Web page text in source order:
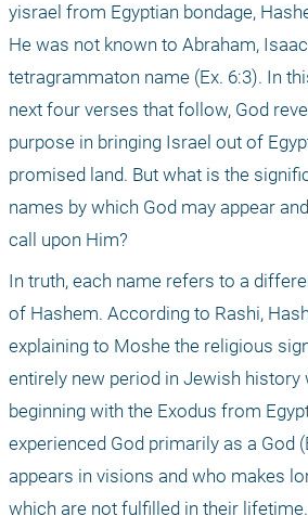
yisrael from Egyptian bondage,
He was not known to Abraham,
tetragrammaton name (Ex. 6:3). In
next four verses that follow, God
purpose in bringing Israel out of
promised land. But what is the
names by which God may appear
call upon Him?
In truth, each name refers to a
of Hashem. According to Rashi,
explaining to Moshe the religious
entirely new period in Jewish history
beginning with the Exodus from
experienced God primarily as a God
appears in visions and who makes
which are not fulfilled in their